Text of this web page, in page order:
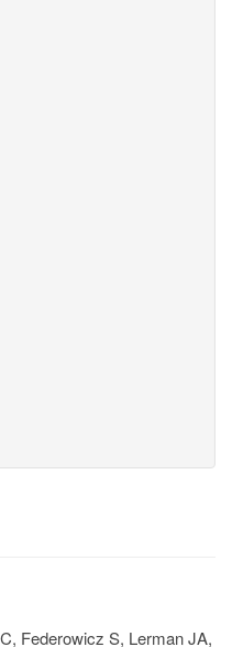
Federowicz S, Lerman JA,